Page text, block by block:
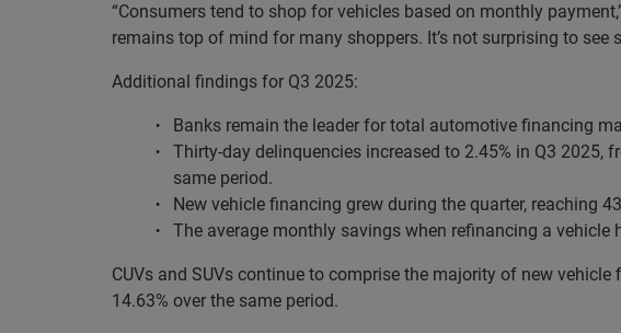
“Consumers tend to shop for vehicles based on monthly
remains top of mind for many shoppers. It’s not surprising to
Additional findings for Q3 2025:
Banks remain the leader for total automotive financing
Thirty-day delinquencies increased to 2.45% in Q3 2025,
same period.
New vehicle financing grew during the quarter, reaching
The average monthly savings when refinancing a
CUVs and SUVs continue to comprise the majority of new
14.63% over the same period.